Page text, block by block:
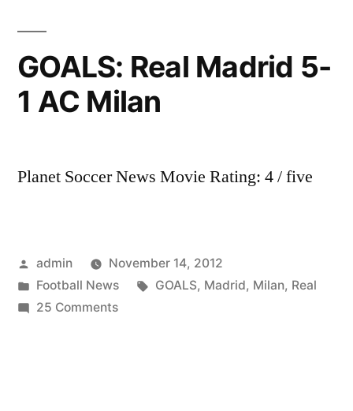
Madrid
VS
Celta
4-
2013
GOALS: Real Madrid 5-
1 AC Milan
Planet Soccer News Movie Rating: 4 / five
Posted
by
admin
November 14, 2012
Posted
in
Football News Tags:
GOALS, Madrid, Milan, Real
25 Commentson